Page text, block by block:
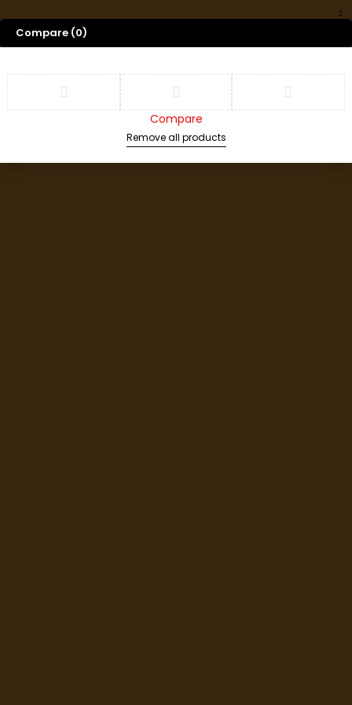
Compare (0)
Compare
Remove all products